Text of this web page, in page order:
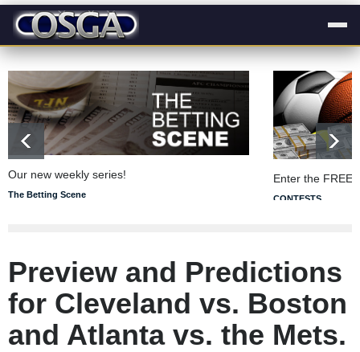
Our new weekly series!
The Betting Scene
Enter the FREE
CONTESTS
Preview and Predictions
for Cleveland vs. Boston
and Atlanta vs. the Mets.